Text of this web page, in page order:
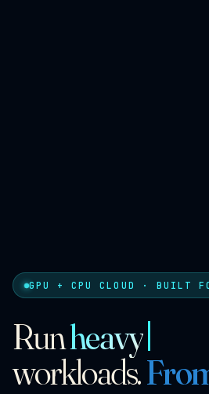
GPU + CPU CLOUD · BUILT
Runheavy
workloads.